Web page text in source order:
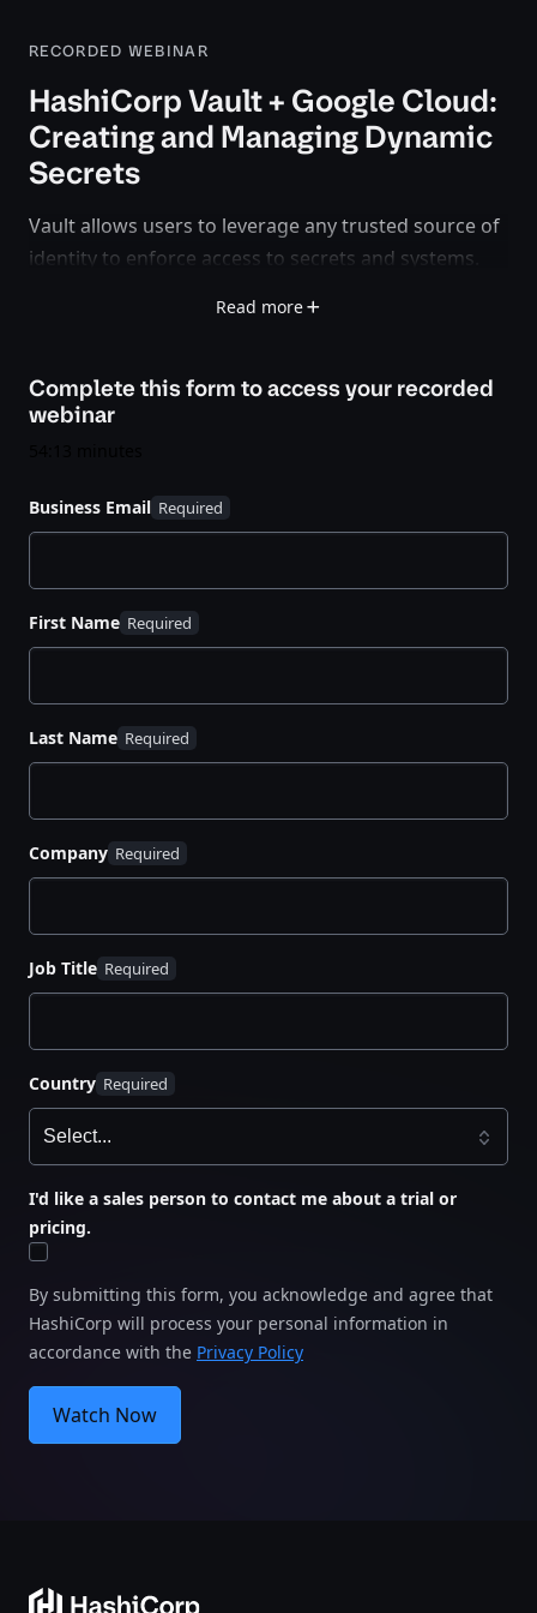
RECORDED WEBINAR
HashiCorp Vault + Google Cloud:
Creating and Managing Dynamic
Secrets
Vault allows users to leverage any trusted source of
identity to enforce access to secrets and systems.
webinar to learn how HashiCorp and Google have
teamed up to help organizations secure their cloud
Read more
Complete this form to access your recorded
webinar
Business Email
First Name
Last Name
Company
Job Title
Country
I'd like a sales person to contact me about a trial or
pricing.
By submitting this form, you acknowledge and agree that
HashiCorp will process your personal information in
accordance with the Privacy Policy
Watch Now